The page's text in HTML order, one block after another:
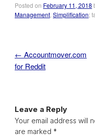
Posted on February 11, 2018
Management Simplification;
Post navigation
← Accountmover.com
for Reddit
Leave a Reply
Your email address will
are marked *